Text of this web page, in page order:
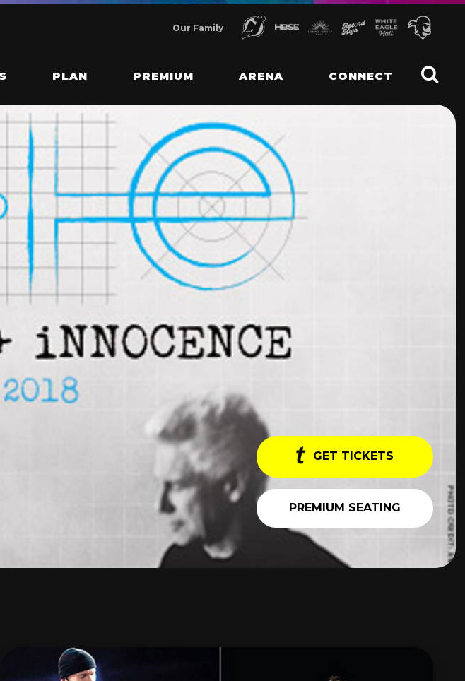
Our Family
PLAN PREMIUM ARENA CONNECT
GET TICKETS
PREMIUM SEATING